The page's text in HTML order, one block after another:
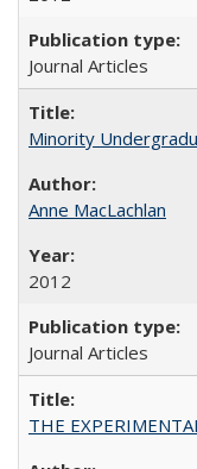
Journal Articles
Minority
Anne MacLachlan
2012
Journal Articles
THE